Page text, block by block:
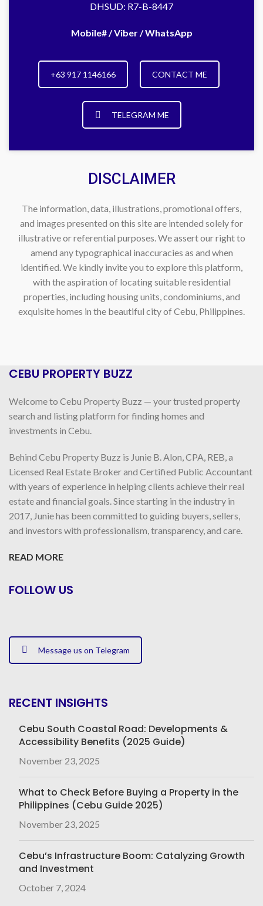
DHSUD: R7-B-8447
Mobile# / Viber / WhatsApp
+63 917 1146166 CONTACT ME
TELEGRAM ME
DISCLAIMER
The information, data, illustrations, promotional offers,
and images presented on this site are intended solely for
illustrative or referential purposes. We assert our right to
amend any typographical inaccuracies as and when
identified. We kindly invite you to explore this platform,
with the aspiration of locating suitable residential
properties, including housing units, condominiums, and
exquisite homes in the beautiful city of Cebu, Philippines.
CEBU PROPERTY BUZZ
Welcome to Cebu Property Buzz — your trusted property
search and listing platform for finding homes and
investments in Cebu.
Behind Cebu Property Buzz is Junie B. Alon, CPA, REB, a
Licensed Real Estate Broker and Certified Public Accountant
with years of experience in helping clients achieve their real
estate and financial goals. Since starting in the industry in
2017, Junie has been committed to guiding buyers, sellers,
and investors with professionalism, transparency, and care.
READ MORE
FOLLOW US
Message us on Telegram
RECENT INSIGHTS
Cebu South Coastal Road: Developments &
Accessibility Benefits (2025 Guide)
November 23, 2025
What to Check Before Buying a Property in the
Philippines (Cebu Guide 2025)
November 23, 2025
Cebu’s Infrastructure Boom: Catalyzing Growth
and Investment
October 7, 2024